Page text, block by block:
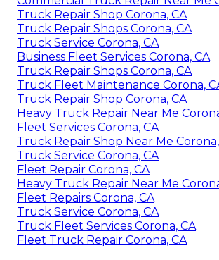
Truck Repair Shop Corona, CA
Truck Repair Shops Corona, CA
Truck Service Corona, CA
Business Fleet Services Corona, CA
Truck Repair Shops Corona, CA
Truck Fleet Maintenance Corona,
Truck Repair Shop Corona, CA
Heavy Truck Repair Near Me
Fleet Services Corona, CA
Truck Repair Shop Near Me
Truck Service Corona, CA
Fleet Repair Corona, CA
Heavy Truck Repair Near Me
Fleet Repairs Corona, CA
Truck Service Corona, CA
Truck Fleet Services Corona, CA
Fleet Truck Repair Corona, CA